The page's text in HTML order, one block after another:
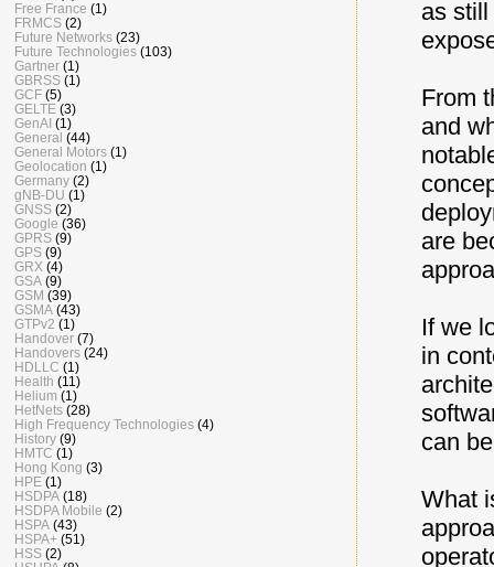
as
From
and
are
If we
in
can
What
Free France (1)
FRMCS (2)
Future Networks (23)
Future Technologies (103)
Gartner (1)
GBRSS (1)
GCF (5)
GELTE (3)
GenAI (1)
General (44)
General Motors (1)
Geolocation (1)
Germany (2)
gNB-DU (1)
GNSS (2)
Google (36)
GPRS (9)
GPS (9)
GRX (4)
GSA (9)
GSM (39)
GSMA (43)
GTPv2 (1)
Handover (7)
Handovers (24)
HDLLC (1)
Health (11)
Helium (1)
HetNets (28)
High Frequency Technologies (4)
History (9)
HMTC (1)
Hong Kong (3)
HPE (1)
HSDPA (18)
HSDPA Mobile (2)
HSPA (43)
HSPA+ (51)
HSS (2)